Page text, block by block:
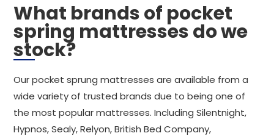
What brands of pocket
spring mattresses do we
stock?
Our pocket sprung mattresses are available from a
wide variety of trusted brands due to being one of
the most popular mattresses. Including Silentnight,
Hypnos, Sealy, Relyon, British Bed Company,